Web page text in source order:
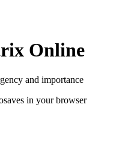
Online
and importance
in your browser